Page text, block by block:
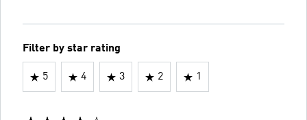
Filter by star rating
5 4 3 2 1